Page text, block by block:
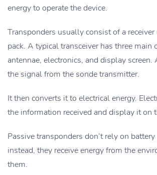
energy to operate the device.
Transponders usually consist of a
pack. A typical transceiver has three main
antennae, electronics, and display screen.
the signal from the sonde transmitter.
It then converts it to electrical energy.
the information received and display it on
Passive transponders don’t rely on
instead, they receive energy from the
them.